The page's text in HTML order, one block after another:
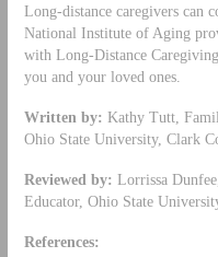
Long-distance caregivers can
National Institute of Aging
with Long-Distance
you and your loved ones.
Written by: Kathy Tutt,
Ohio State University, Clark
Reviewed by: Lorrissa
Educator, Ohio State
References: